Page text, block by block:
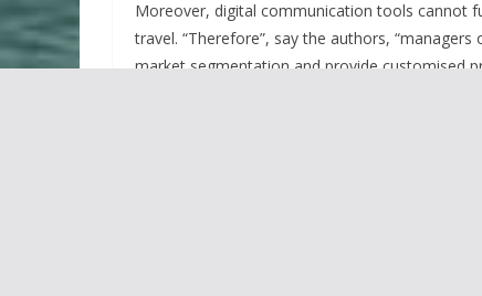
Moreover, digital communication tools cannot
travel. “Therefore”, say the authors,
market segmentation and provide customised